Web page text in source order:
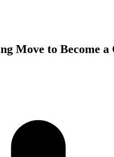
Move to Become